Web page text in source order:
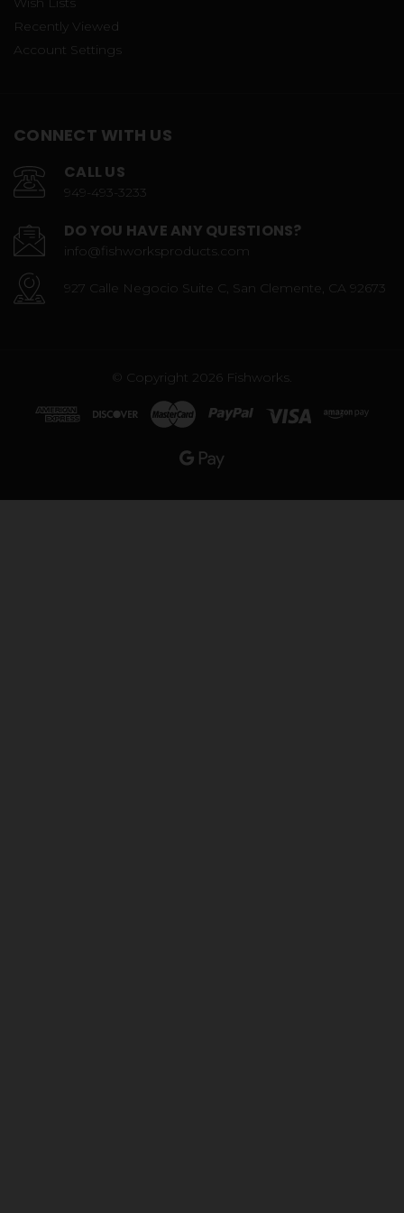
Recently Viewed
Account Settings
CONNECT WITH US
CALL US
949-493-3233
DO YOU HAVE ANY QUESTIONS?
info@fishworksproducts.com
927 Calle Negocio Suite C, San Clemente, CA 92673
© Copyright 2026 Fishworks.